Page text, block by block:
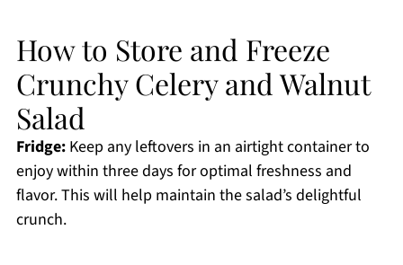
How to Store and Freeze
Crunchy Celery and Walnut
Salad
Fridge:Keep any leftovers in an airtight container to
enjoy within three days for optimal freshness and
flavor. This will help maintain the salad’s delightful
crunch.